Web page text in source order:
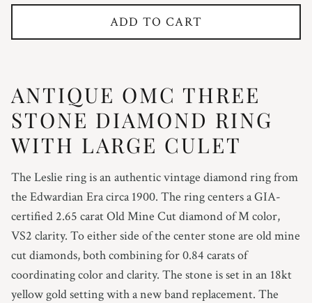
3.25
3.5
4
4.25
4.5
4.75
5
5.25
ADD TO CART
ANTIQUE OMC THREE
STONE DIAMOND RING
WITH LARGE CULET
The Leslie ring is an authentic vintage diamond ring from
the Edwardian Era circa 1900. The ring centers a GIA-
certified 2.65 carat Old Mine Cut diamond of M color,
VS2 clarity. To either side of the center stone are old mine
cut diamonds, both combining for 0.84 carats of
coordinating color and clarity. The stone is set in an 18kt
yellow gold setting with a new band replacement. The